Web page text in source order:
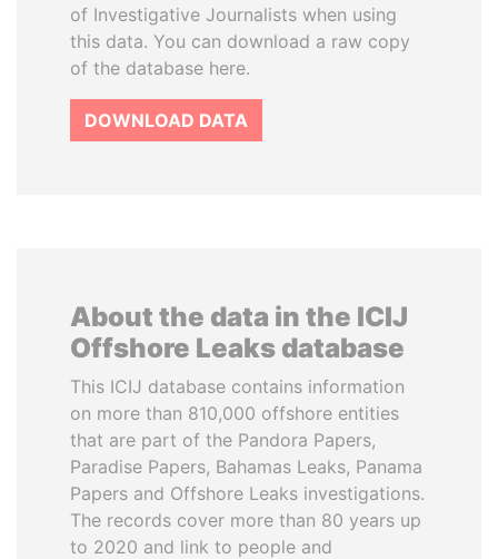
of Investigative Journalists when using
this data. You can download a raw copy
of the database here.
DOWNLOAD DATA
About the data in the ICIJ
Offshore Leaks database
This ICIJ database contains information
on more than 810,000 offshore entities
that are part of the Pandora Papers,
Paradise Papers, Bahamas Leaks, Panama
Papers and Offshore Leaks investigations.
The records cover more than 80 years up
to 2020 and link to people and